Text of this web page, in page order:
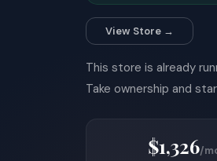
View Store →
This store is already
Take ownership and
$1,326/